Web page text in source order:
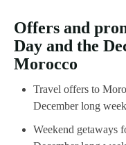
Offers and
Day and the
Morocco
Travel offers to
December long
Weekend getaways